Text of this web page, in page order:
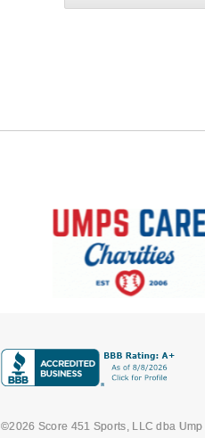
©2026 Score 451 Sports, LLC dba Ump